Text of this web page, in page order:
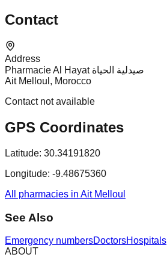
Contact
Address
Pharmacie Al Hayat صيدلية الحياة
Ait Melloul, Morocco
Contact not available
GPS Coordinates
Latitude: 30.34191820
Longitude: -9.48675360
All pharmacies in Ait Melloul
See Also
Emergency numbersDoctorsHospitals
ABOUT